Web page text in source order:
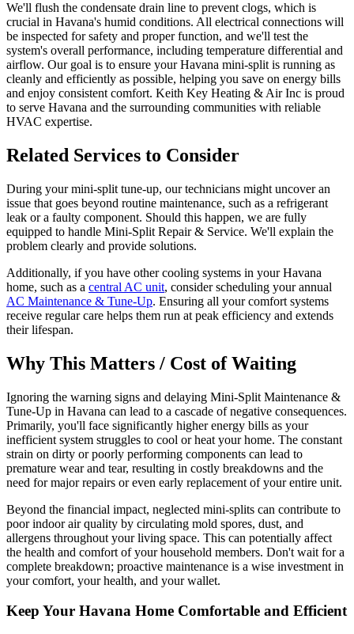
We'll flush the condensate drain line to prevent clogs, which is
crucial in Havana's humid conditions. All electrical connections will
be inspected for safety and proper function, and we'll test the
system's overall performance, including temperature differential and
airflow. Our goal is to ensure your Havana mini-split is running as
cleanly and efficiently as possible, helping you save on energy bills
and enjoy consistent comfort. Keith Key Heating & Air Inc is proud
to serve Havana and the surrounding communities with reliable
HVAC expertise.
Related Services to Consider
During your mini-split tune-up, our technicians might uncover an
issue that goes beyond routine maintenance, such as a refrigerant
leak or a faulty component. Should this happen, we are fully
equipped to handle Mini-Split Repair & Service. We'll explain the
problem clearly and provide solutions.
Additionally, if you have other cooling systems in your Havana
home, such as a central AC unit, consider scheduling your annual
AC Maintenance & Tune-Up. Ensuring all your comfort systems
receive regular care helps them run at peak efficiency and extends
their lifespan.
Why This Matters / Cost of Waiting
Ignoring the warning signs and delaying Mini-Split Maintenance &
Tune-Up in Havana can lead to a cascade of negative consequences.
Primarily, you'll face significantly higher energy bills as your
inefficient system struggles to cool or heat your home. The constant
strain on dirty or poorly performing components can lead to
premature wear and tear, resulting in costly breakdowns and the
need for major repairs or even early replacement of your entire unit.
Beyond the financial impact, neglected mini-splits can contribute to
poor indoor air quality by circulating mold spores, dust, and
allergens throughout your living space. This can potentially affect
the health and comfort of your household members. Don't wait for a
complete breakdown; proactive maintenance is a wise investment in
your comfort, your health, and your wallet.
Keep Your Havana Home Comfortable and Efficient